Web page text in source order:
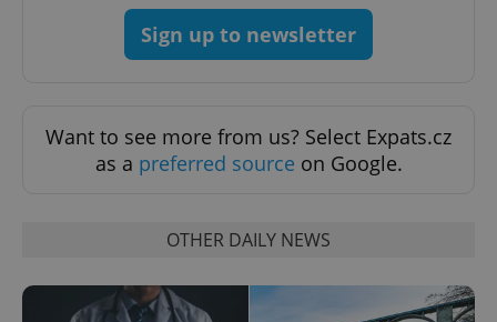
Sign up to newsletter
Want to see more from us? Select Expats.cz
as a preferred source on Google.
OTHER DAILY NEWS
ex_polls